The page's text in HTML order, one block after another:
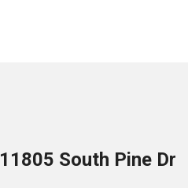
11805 South Pine Dr